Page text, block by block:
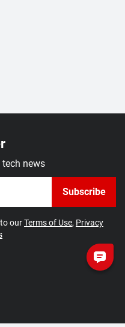
tech news
Subscribe
ourTerms of Use, Privacy